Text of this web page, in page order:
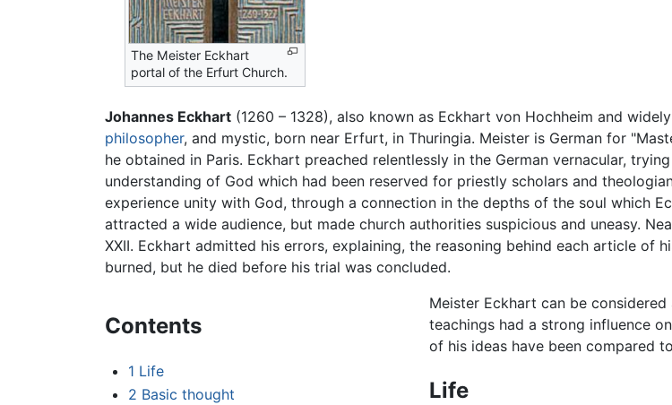
The Meister Eckhart
portal of the Erfurt Church.
Johannes Eckhart (1260 – 1328), also known as Eckhart von Hochheim and
philosopher, and mystic, born near Erfurt, in Thuringia. Meister is German for
he obtained in Paris. Eckhart preached relentlessly in the German vernacular,
understanding of God which had been reserved for priestly scholars and
experience unity with God, through a connection in the depths of the soul which
attracted a wide audience, but made church authorities suspicious and uneasy.
XXII. Eckhart admitted his errors, explaining, the reasoning behind each article of
burned, but he died before his trial was concluded.
Contents
1 Life
2 Basic thought
Meister Eckhart can be
teachings had a strong influence
of his ideas have been compared to
Life